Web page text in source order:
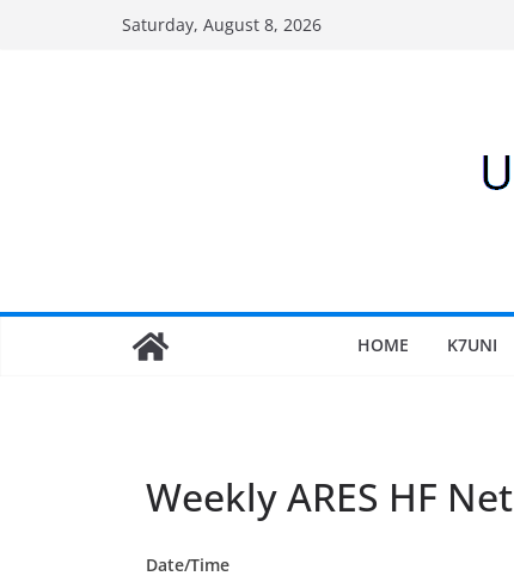
Saturday, August 8, 2026
HOME K7UNI
Weekly ARES HF Net
Date/Time